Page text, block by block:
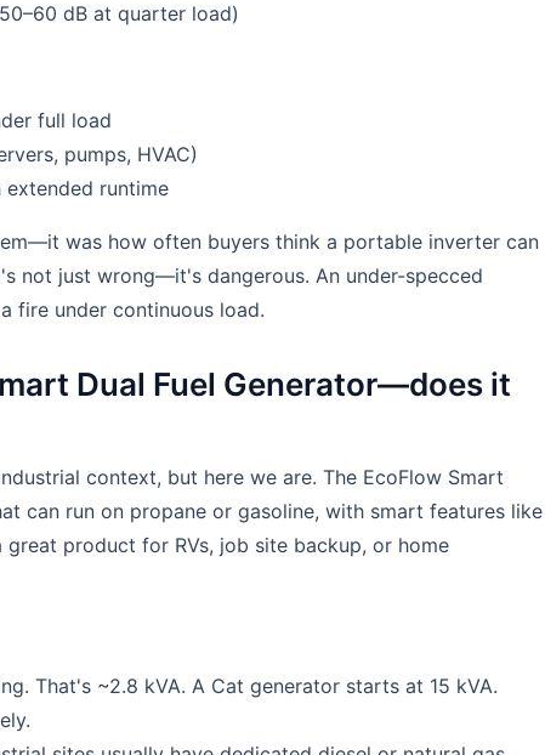
dB at quarter load)
full load
pumps, HVAC)
extended runtime
was how often buyers think a portable inverter can
not just wrong—it's dangerous. An under-specced
fire under continuous load.
Dual Fuel Generator—does it
context, but here we are. The EcoFlow Smart
can run on propane or gasoline, with smart features like
product for RVs, job site backup, or home
That's ~2.8 kVA. A Cat generator starts at 15 kVA.